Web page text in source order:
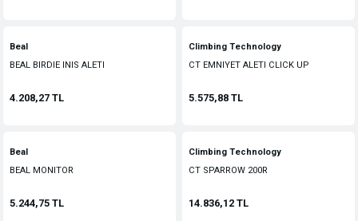
Beal
BEAL BIRDIE INIS ALETI
4.208,27 TL
Climbing Technology
CT EMNIYET ALETI CLICK UP
5.575,88 TL
Beal
BEAL MONITOR
5.244,75 TL
Climbing Technology
CT SPARROW 200R
14.836,12 TL